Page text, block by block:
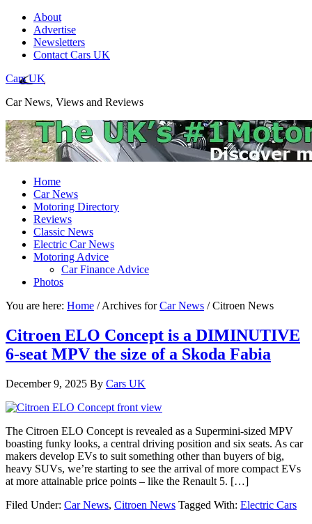
About
Advertise
Newsletters
Contact Cars UK
Cars UK
Car News, Views and Reviews
Home
Car News
Motoring Directory
Reviews
Classic News
Electric Car News
Motoring Advice
Car Finance Advice
Photos
You are here: Home /Archives forCar News /Citroen News
Citroen ELO Concept is a DIMINUTIVE
6-seat MPV the size of a Skoda Fabia
December 9, 2025 By Cars UK
The Citroen ELO Concept is revealed as a Supermini-sized MPV
boasting funky looks, a central driving position and six seats. As car
makers develop EVs to suit something other than buyers of big,
heavy SUVs, we’re starting to see the arrival of more compact EVs
at more attainable price points – like the Renault 5. […]
Filed Under: Car News, Citroen News Tagged With: Electric Cars